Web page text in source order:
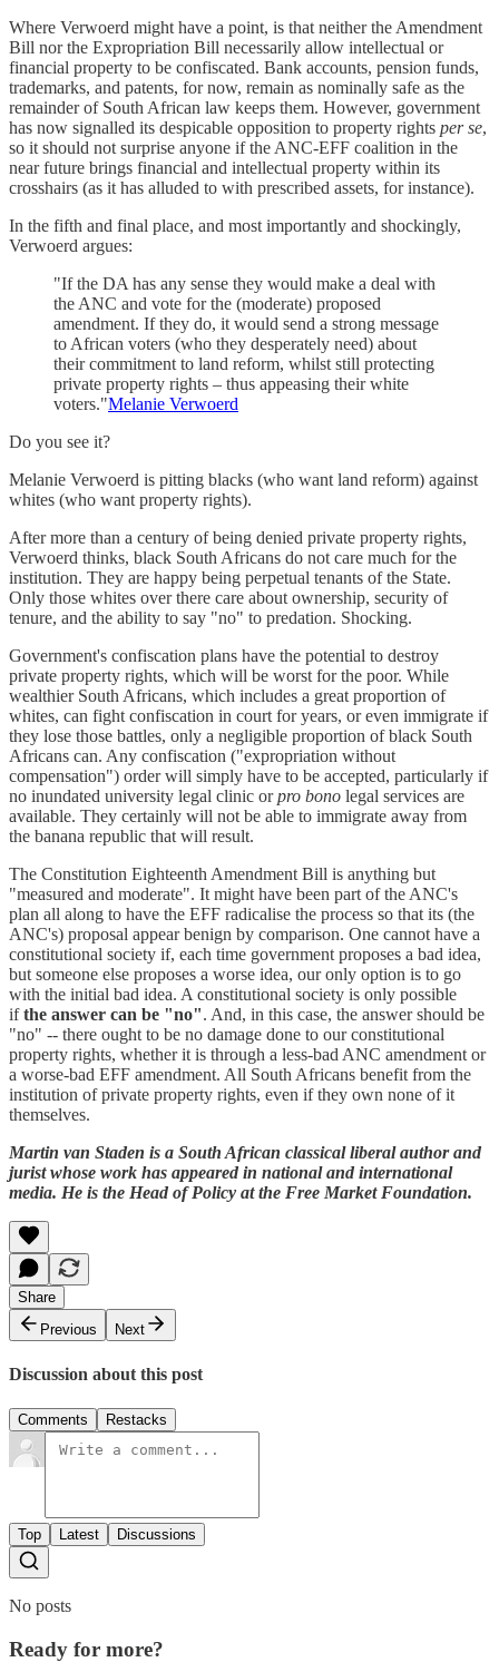
Where Verwoerd might have a point, is that neither the Amendment
Bill nor the Expropriation Bill necessarily allow intellectual or
financial property to be confiscated. Bank accounts, pension funds,
trademarks, and patents, for now, remain as nominally safe as the
remainder of South African law keeps them. However, government
has now signalled its despicable opposition to property rights per se,
so it should not surprise anyone if the ANC-EFF coalition in the
near future brings financial and intellectual property within its
crosshairs (as it has alluded to with prescribed assets, for instance).
In the fifth and final place, and most importantly and shockingly,
Verwoerd argues:
"If the DA has any sense they would make a deal with
the ANC and vote for the (moderate) proposed
amendment. If they do, it would send a strong message
to African voters (who they desperately need) about
their commitment to land reform, whilst still protecting
private property rights – thus appeasing their white
voters."Melanie Verwoerd
Do you see it?
Melanie Verwoerd is pitting blacks (who want land reform) against
whites (who want property rights).
After more than a century of being denied private property rights,
Verwoerd thinks, black South Africans do not care much for the
institution. They are happy being perpetual tenants of the State.
Only those whites over there care about ownership, security of
tenure, and the ability to say "no" to predation. Shocking.
Government's confiscation plans have the potential to destroy
private property rights, which will be worst for the poor. While
wealthier South Africans, which includes a great proportion of
whites, can fight confiscation in court for years, or even immigrate if
they lose those battles, only a negligible proportion of black South
Africans can. Any confiscation ("expropriation without
compensation") order will simply have to be accepted, particularly if
no inundated university legal clinic orpro bono legal services are
available. They certainly will not be able to immigrate away from
the banana republic that will result.
The Constitution Eighteenth Amendment Bill is anything but
"measured and moderate". It might have been part of the ANC's
plan all along to have the EFF radicalise the process so that its (the
ANC's) proposal appear benign by comparison. One cannot have a
constitutional society if, each time government proposes a bad idea,
but someone else proposes a worse idea, our only option is to go
with the initial bad idea. A constitutional society is only possible
ifthe answer can be "no". And, in this case, the answer should be
"no" -- there ought to be no damage done to our constitutional
property rights, whether it is through a less-bad ANC amendment or
a worse-bad EFF amendment. All South Africans benefit from the
institution of private property rights, even if they own none of it
themselves.
Martin van Staden is a South African classical liberal author and
jurist whose work has appeared in national and international
media. He is the Head of Policy at the Free Market Foundation.
Share
Previous
Next
Discussion about this post
Comments Restacks
Top Latest Discussions
No posts
Ready for more?